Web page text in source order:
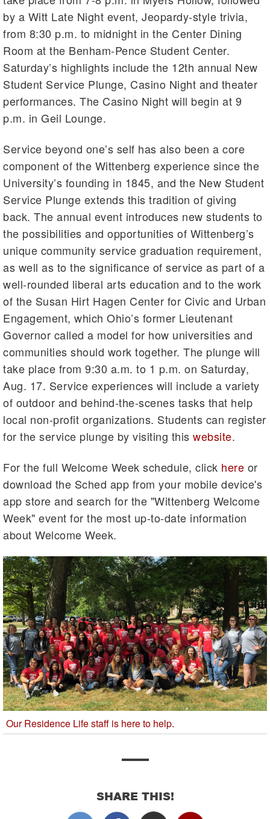
by a Witt Late Night event, Jeopardy-style trivia,
from 8:30 p.m. to midnight in the Center Dining
Room at the Benham-Pence Student Center.
Saturday’s highlights include the 12th annual New
Student Service Plunge, Casino Night and theater
performances. The Casino Night will begin at 9
p.m. in Geil Lounge.
Service beyond one’s self has also been a core
component of the Wittenberg experience since the
University’s founding in 1845, and the New Student
Service Plunge extends this tradition of giving
back. The annual event introduces new students to
the possibilities and opportunities of Wittenberg’s
unique community service graduation requirement,
as well as to the significance of service as part of a
well-rounded liberal arts education and to the work
of the Susan Hirt Hagen Center for Civic and Urban
Engagement, which Ohio’s former Lieutenant
Governor called a model for how universities and
communities should work together. The plunge will
take place from 9:30 a.m. to 1 p.m. on Saturday,
Aug. 17. Service experiences will include a variety
of outdoor and behind-the-scenes tasks that help
local non-profit organizations. Students can register
for the service plunge by visiting this website.
For the full Welcome Week schedule, click here or
download the Sched app from your mobile device's
app store and search for the "Wittenberg Welcome
Week" event for the most up-to-date information
about Welcome Week.
Our Residence Life staff is here to help.
SHARE THIS!